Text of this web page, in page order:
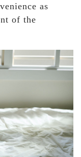
as
of the